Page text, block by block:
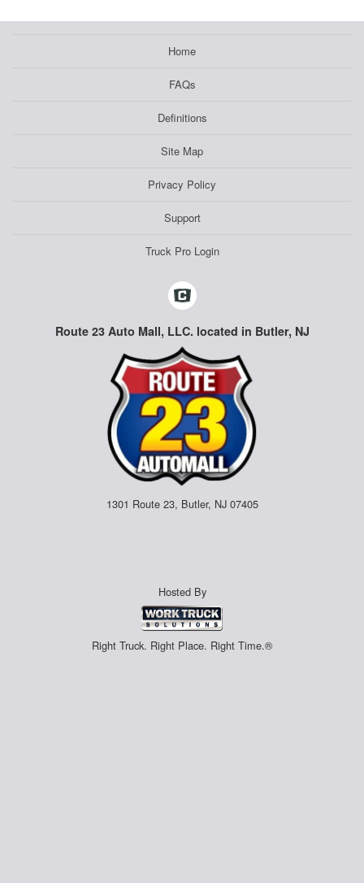
Home
FAQs
Definitions
Site Map
Privacy Policy
Support
Truck Pro Login
Route 23 Auto Mall, LLC. located in Butler, NJ
1301 Route 23, Butler, NJ 07405
Hosted By
Right Truck. Right Place. Right Time.®